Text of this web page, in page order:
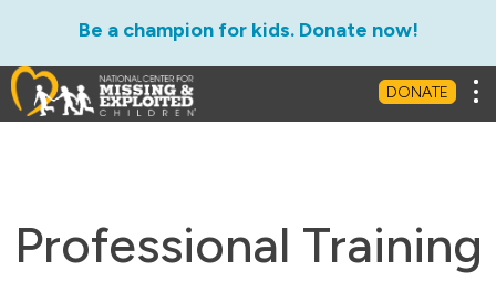
Be a champion for kids. Donate now!
DONATE
Professional Training